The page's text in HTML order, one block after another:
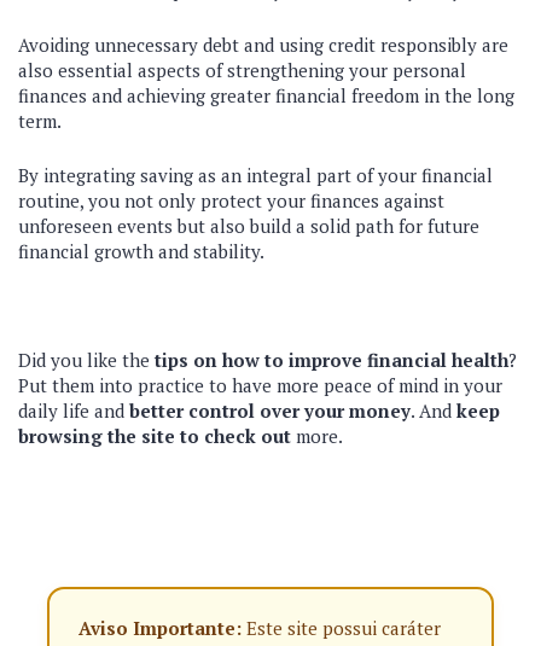
Avoiding unnecessary debt and using credit responsibly are
also essential aspects of strengthening your personal
finances and achieving greater financial freedom in the long
term.
By integrating saving as an integral part of your financial
routine, you not only protect your finances against
unforeseen events but also build a solid path for future
financial growth and stability.
Did you like the tips on how to improve financial health?
Put them into practice to have more peace of mind in your
daily life and better control over your money. And keep
browsing the site to check out more.
Aviso Importante: Este site possui caráter